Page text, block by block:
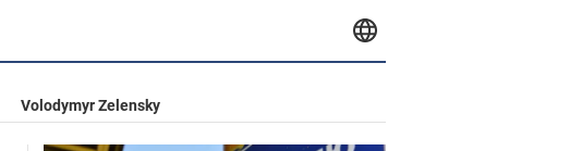
Volodymyr Zelensky